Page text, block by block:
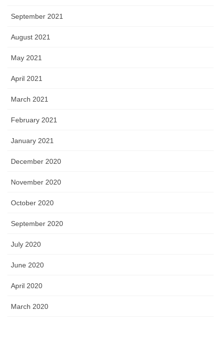
September 2021
August 2021
May 2021
April 2021
March 2021
February 2021
January 2021
December 2020
November 2020
October 2020
September 2020
July 2020
June 2020
April 2020
March 2020